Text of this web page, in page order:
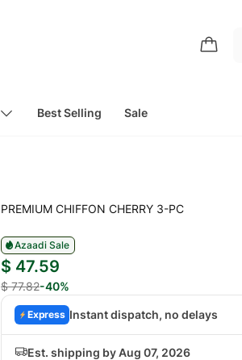
Best Selling Sale
PREMIUM CHIFFON CHERRY 3-PC
Azaadi Sale
$ 47.59
$ 77.82-40%
Express Instant dispatch, no delays
Est. shipping by Aug 07, 2026